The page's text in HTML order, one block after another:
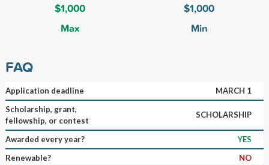
$1,000
Max
$1,000
Min
FAQ
Application deadline
MARCH 1
Scholarship, grant,
fellowship, or contest
SCHOLARSHIP
Awarded every year?
YES
Renewable?
NO